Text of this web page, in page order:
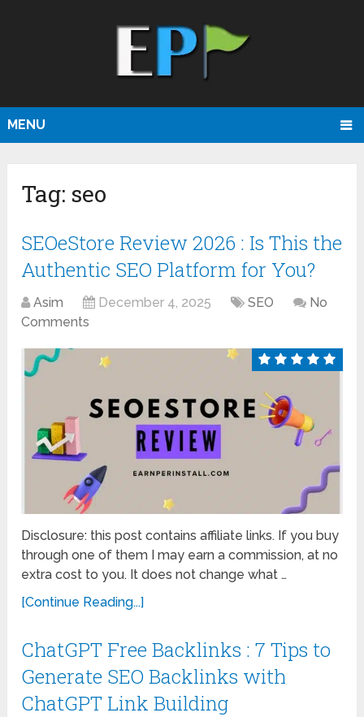
MENU
Tag: seo
SEOeStore Review 2026 : Is This the
Authentic SEO Platform for You?
Asim December 4, 2025 SEO
No
Comments
Disclosure: this post contains affiliate links. If you buy
through one of them I may earn a commission, at no
extra cost to you. It does not change what …
[Continue Reading...]
ChatGPT Free Backlinks : 7 Tips to
Generate SEO Backlinks with
ChatGPT Link Building